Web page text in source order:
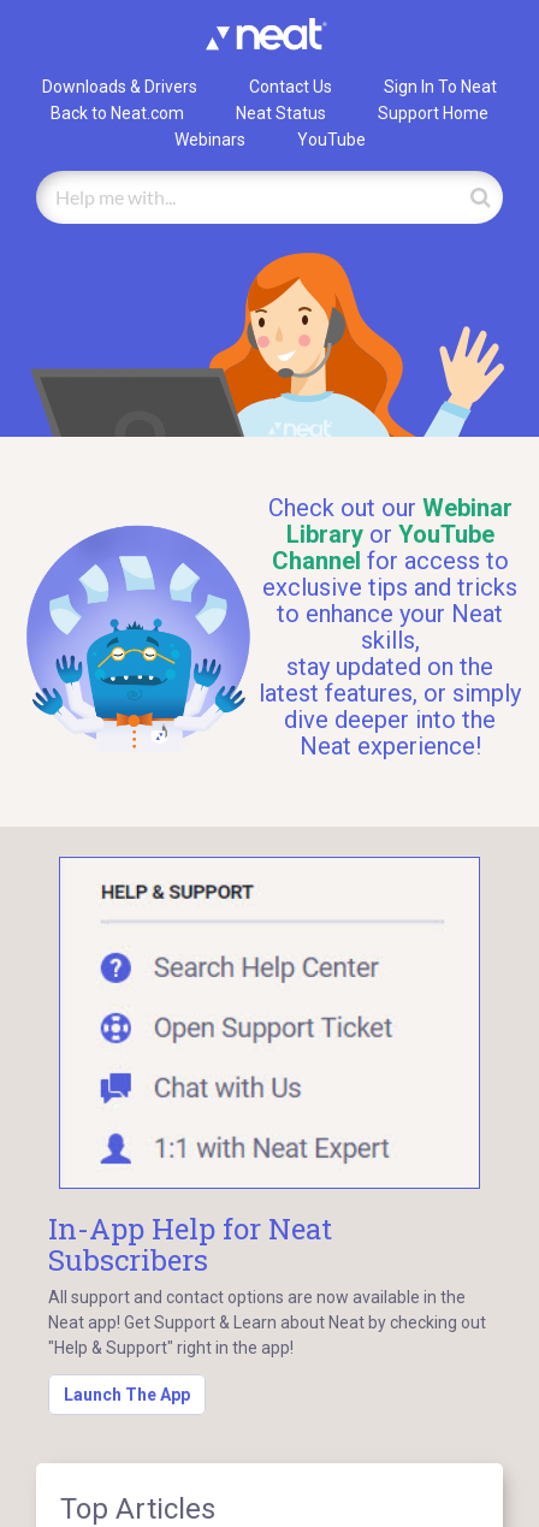
Downloads & Drivers Contact Us
Sign In To Neat
Back to Neat.com
Neat Status
Support Home
Webinars
YouTube
Check out our Webinar
Libraryor YouTube
Channel for access to
exclusive tips and tricks
to enhance your Neat
skills,
stay updated on the
latest features, or simply
dive deeper into the
Neat experience!
In-App Help for Neat
Subscribers
All support and contact options are now available in the
Neat app! Get Support & Learn about Neat by checking out
"Help & Support" right in the app!
Launch The App
Top Articles